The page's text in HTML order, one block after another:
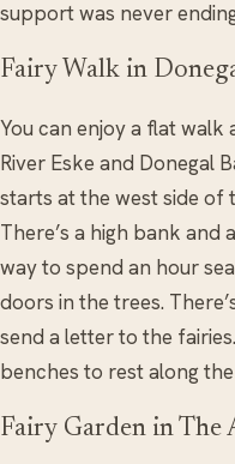
support was never
Fairy Walk in
You can enjoy a flat
River Eske and Donegal
starts at the west side of
There’s a high bank and
way to spend an hour
doors in the trees.
send a letter to the
benches to rest along
Fairy Garden in The